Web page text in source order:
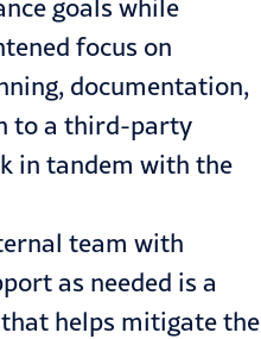
goals while
focus on
documentation,
to a third-party
in tandem with the
team with
as needed is a
helps mitigate the